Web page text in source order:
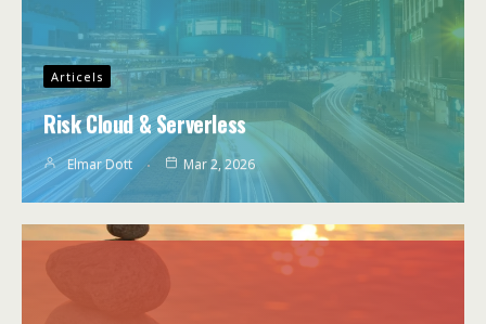
Articels
Risk Cloud & Serverless
Elmar Dott Mar 2, 2026